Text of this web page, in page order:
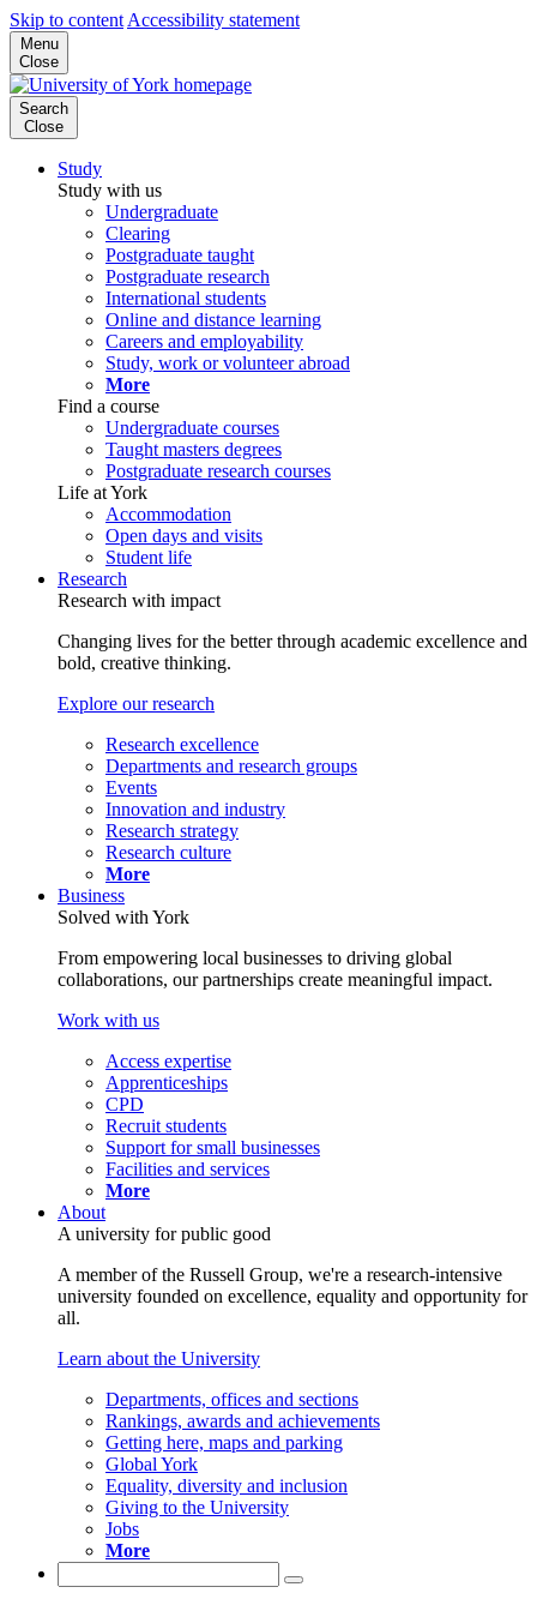
Skip to content Accessibility statement
Menu
Close
Search
Close
Study
Study with us
Undergraduate
Clearing
Postgraduate taught
Postgraduate research
International students
Online and distance learning
Careers and employability
Study, work or volunteer abroad
More
Find a course
Undergraduate courses
Taught masters degrees
Postgraduate research courses
Life at York
Accommodation
Open days and visits
Student life
Research
Research with impact
Changing lives for the better through academic excellence and
bold, creative thinking.
Explore our research
Research excellence
Departments and research groups
Events
Innovation and industry
Research strategy
Research culture
More
Business
Solved with York
From empowering local businesses to driving global
collaborations, our partnerships create meaningful impact.
Work with us
Access expertise
Apprenticeships
CPD
Recruit students
Support for small businesses
Facilities and services
More
About
A university for public good
A member of the Russell Group, we're a research-intensive
university founded on excellence, equality and opportunity for
all.
Learn about the University
Departments, offices and sections
Rankings, awards and achievements
Getting here, maps and parking
Global York
Equality, diversity and inclusion
Giving to the University
Jobs
More